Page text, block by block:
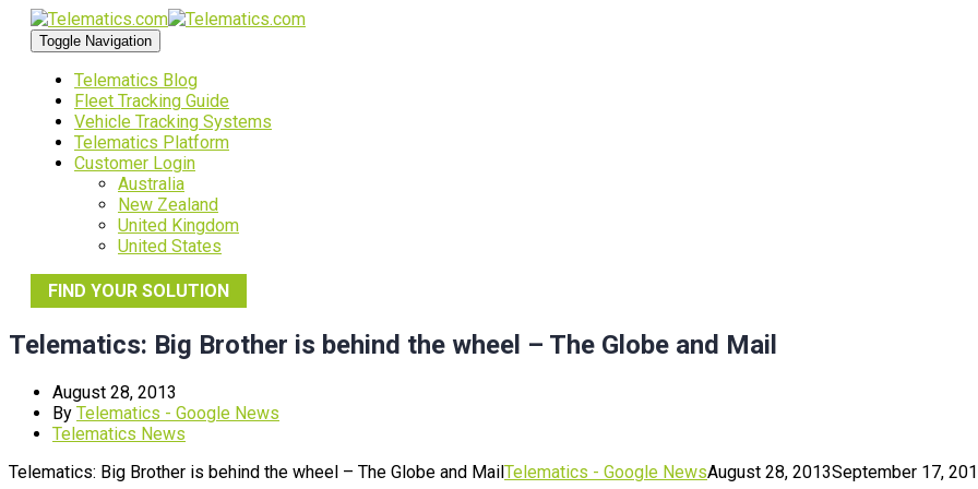
Toggle Navigation
Telematics Blog
Fleet Tracking Guide
Vehicle Tracking Systems
Telematics Platform
Customer Login
Australia
New Zealand
United Kingdom
United States
FIND YOUR SOLUTION
Telematics: Big Brother is behind the wheel – The Globe and Mail
August 28, 2013
By Telematics - Google News
Telematics News
Telematics: Big Brother is behind the wheel – The Globe and MailTelematics - Google NewsAugust 28, 2013September 17,